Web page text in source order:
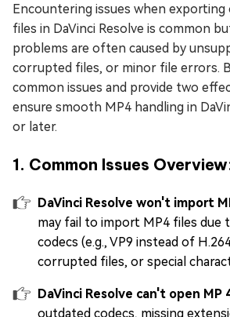
Encountering issues when
files in DaVinci Resolve is common
problems are often caused by
corrupted files, or minor file errors.
common issues and provide two
ensure smooth MP4 handling in
or later.
1. Common Issues
DaVinci Resolve won't import
may fail to import MP4 files due
codecs (e.g., VP9 instead of
corrupted files, or special
DaVinci Resolve can't open MP
outdated codecs, missing